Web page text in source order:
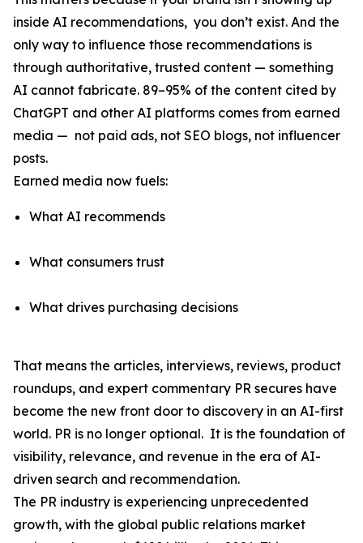
inside AI recommendations, you don’t exist. And the
only way to influence those recommendations is
through authoritative, trusted content — something
AI cannot fabricate. 89–95% of the content cited by
ChatGPT and other AI platforms comes from earned
media — not paid ads, not SEO blogs, not influencer
posts.
Earned media now fuels:
What AI recommends
What consumers trust
What drives purchasing decisions
That means the articles, interviews, reviews, product
roundups, and expert commentary PR secures have
become the new front door to discovery in an AI-first
world. PR is no longer optional. It is the foundation of
visibility, relevance, and revenue in the era of AI-
driven search and recommendation.
The PR industry is experiencing unprecedented
growth, with the global public relations market